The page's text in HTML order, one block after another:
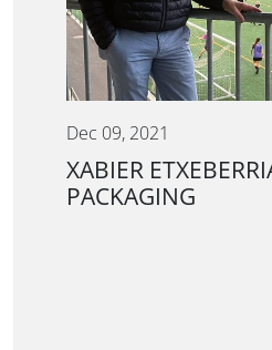
Dec 09, 2021
XABIER
PACKAGING